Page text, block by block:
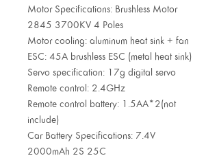
Motor Specifications: Brushless Motor
2845 3700KV 4 Poles
Motor cooling: aluminum heat sink + fan
ESC: 45A brushless ESC (metal heat sink)
Servo specification: 17g digital servo
Remote control: 2.4GHz
Remote control battery: 1.5AA*2(not
include)
Car Battery Specifications: 7.4V
2000mAh 2S 25C